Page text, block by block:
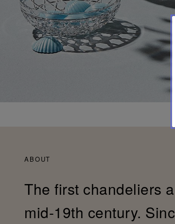
ABOUT
The first chandeliers
mid-19th century.